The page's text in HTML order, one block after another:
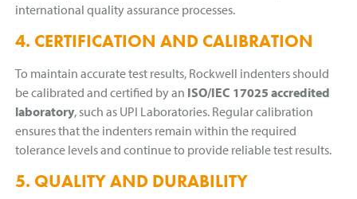
international quality assurance processes.
4. CERTIFICATION AND CALIBRATION
To maintain accurate test results, Rockwell indenters should
be calibrated and certified by an ISO/IEC 17025 accredited
laboratory, such as UPI Laboratories. Regular calibration
ensures that the indenters remain within the required
tolerance levels and continue to provide reliable test results.
5. QUALITY AND DURABILITY